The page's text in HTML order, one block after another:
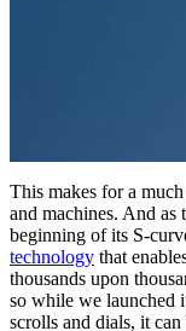
This makes for a
and machines. And as
beginning of its S-
technology that
thousands upon
so while we launched
scrolls and dials, it